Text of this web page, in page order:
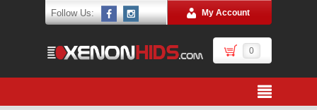
Follow Us: My Account
0